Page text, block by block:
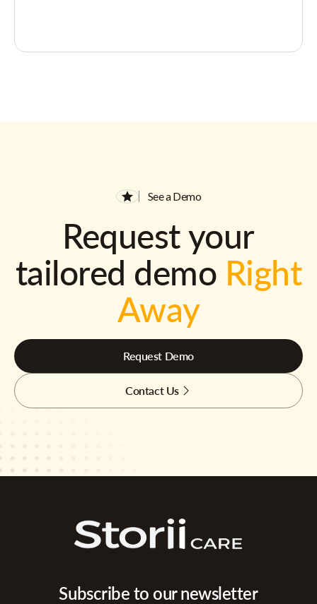
See a Demo
Request your
tailored demo Right
Away
Request Demo
Contact Us
Subscribe to our newsletter